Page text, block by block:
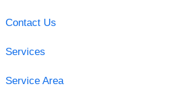
Contact Us
Services
Service Area